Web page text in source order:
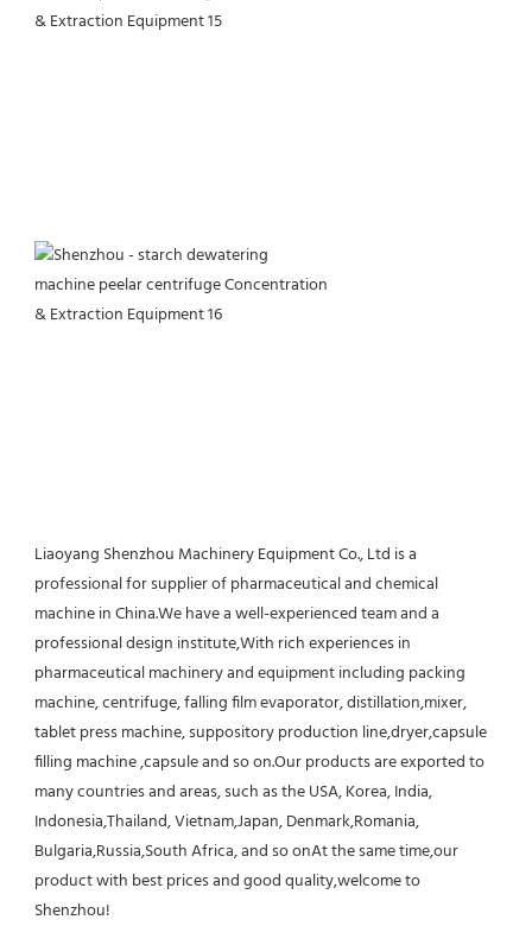
Liaoyang Shenzhou Machinery Equipment Co., Ltd is a
professional for supplier of pharmaceutical and chemical
machine in China.We have a well-experienced team and a
professional design institute,With rich experiences in
pharmaceutical machinery and equipment including packing
machine, centrifuge, falling film evaporator, distillation,mixer,
tablet press machine, suppository production line,dryer,capsule
filling machine ,capsule and so on.Our products are exported to
many countries and areas, such as the USA, Korea, India,
Indonesia,Thailand, Vietnam,Japan, Denmark,Romania,
Bulgaria,Russia,South Africa, and so onAt the same time,our
product with best prices and good quality,welcome to
Shenzhou!